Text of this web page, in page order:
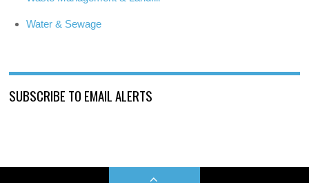
Water & Sewage
SUBSCRIBE TO EMAIL ALERTS